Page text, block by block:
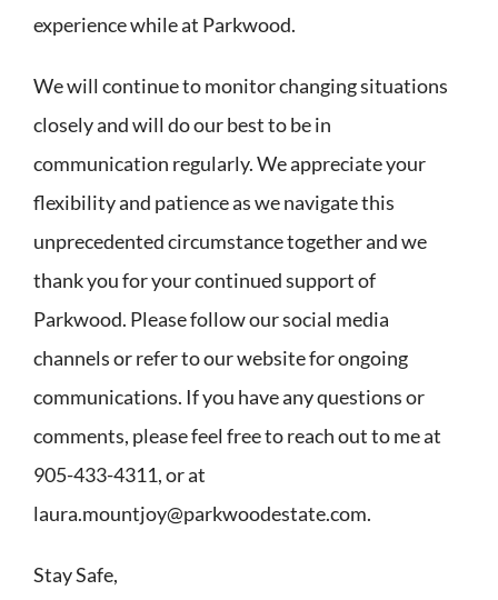
experience while at Parkwood.
We will continue to monitor changing situations
closely and will do our best to be in
communication regularly. We appreciate your
flexibility and patience as we navigate this
unprecedented circumstance together and we
thank you for your continued support of
Parkwood. Please follow our social media
channels or refer to our website for ongoing
communications. If you have any questions or
comments, please feel free to reach out to me at
905-433-4311, or at
laura.mountjoy@parkwoodestate.com.
Stay Safe,